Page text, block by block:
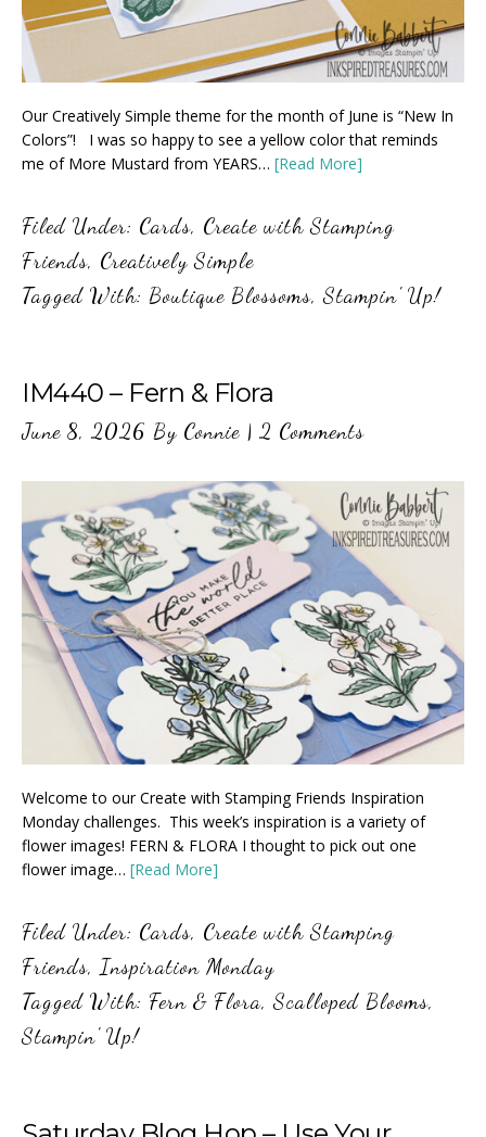
Our Creatively Simple theme for the month of June is “New In
Colors”! I was so happy to see a yellow color that reminds
me of More Mustard from YEARS… [Read More]
Filed Under: Cards, Create with Stamping
Friends, Creatively Simple
Tagged With: Boutique Blossoms,Stampin' Up!
IM440 – Fern & Flora
June 8, 2026 By Connie | 2 Comments
Welcome to our Create with Stamping Friends Inspiration
Monday challenges. This week’s inspiration is a variety of
flower images! FERN & FLORA I thought to pick out one
flower image… [Read More]
Filed Under: Cards, Create with Stamping
Friends, Inspiration Monday
Tagged With: Fern & Flora,Scalloped Blooms,
Stampin' Up!